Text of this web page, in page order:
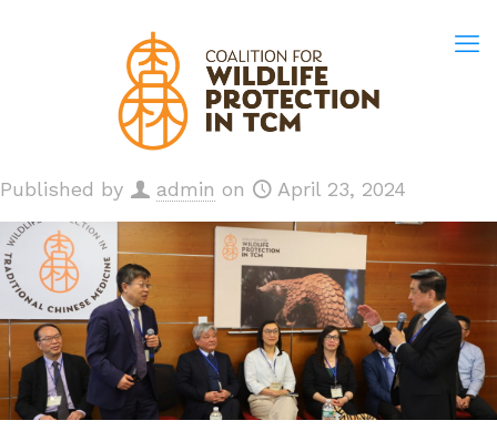
Published by admin on April 23, 2024